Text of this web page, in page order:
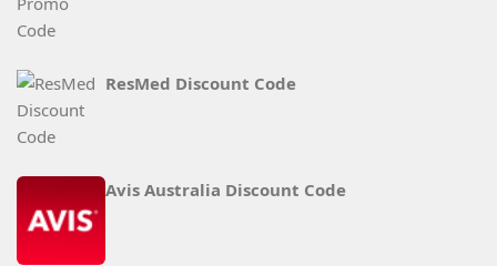
ResMed Discount Code
Avis Australia Discount Code